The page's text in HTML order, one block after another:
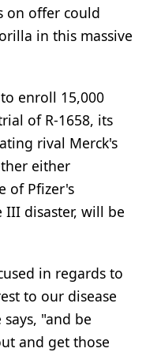
on offer could
in this massive
enroll 15,000
of R-1658, its
rival Merck's
either
of Pfizer's
disaster, will be
in regards to
to our disease
"and be
and get those